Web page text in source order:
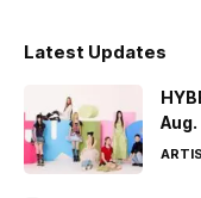
Latest Updates
Aug.